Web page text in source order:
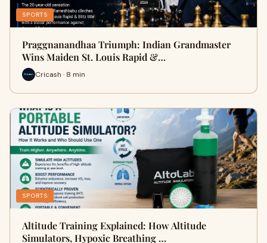
SPORTS
Praggnanandhaa Triumph: Indian Grandmaster
Wins Maiden St. Louis Rapid &…
Cricash · 8 min
SPORTS
Altitude Training Explained: How Altitude
Simulators, Hypoxic Breathing …